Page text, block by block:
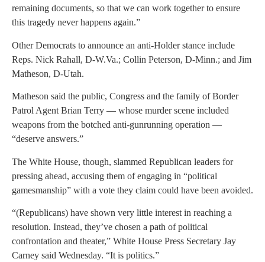
remaining documents, so that we can work together to ensure
this tragedy never happens again.”
Other Democrats to announce an anti-Holder stance include
Reps. Nick Rahall, D-W.Va.; Collin Peterson, D-Minn.; and Jim
Matheson, D-Utah.
Matheson said the public, Congress and the family of Border
Patrol Agent Brian Terry — whose murder scene included
weapons from the botched anti-gunrunning operation —
“deserve answers.”
The White House, though, slammed Republican leaders for
pressing ahead, accusing them of engaging in “political
gamesmanship” with a vote they claim could have been avoided.
“(Republicans) have shown very little interest in reaching a
resolution. Instead, they’ve chosen a path of political
confrontation and theater,” White House Press Secretary Jay
Carney said Wednesday. “It is politics.”